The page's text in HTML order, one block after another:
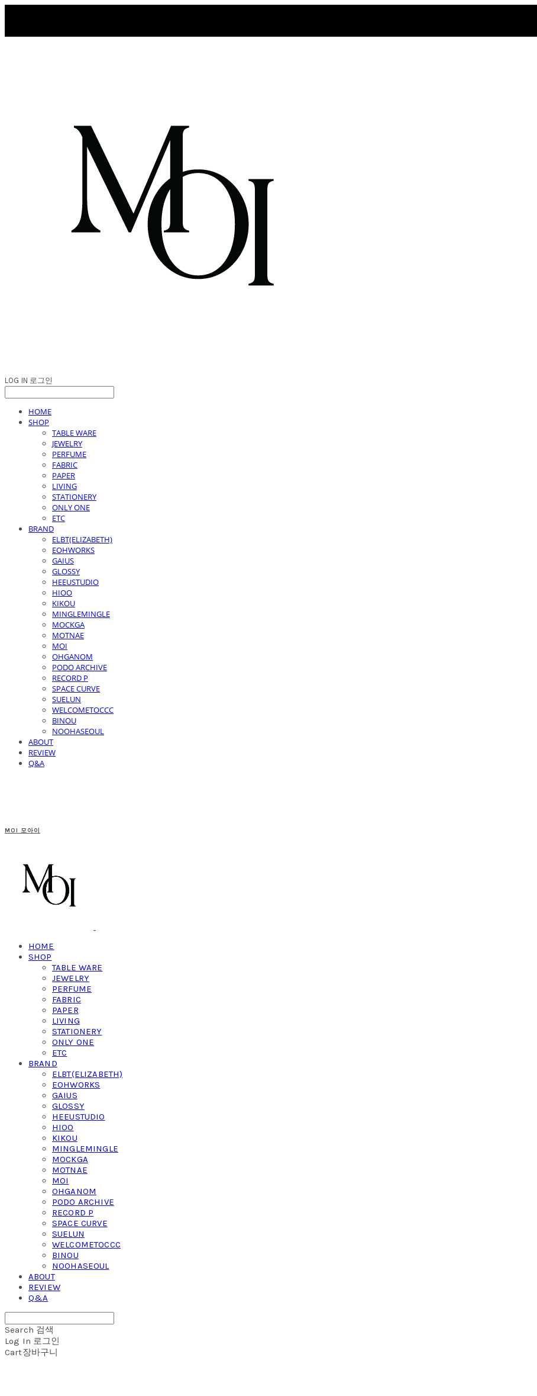
LOG IN 로그인
HOME
SHOP
TABLE WARE
JEWELRY
PERFUME
FABRIC
PAPER
LIVING
STATIONERY
ONLY ONE
ETC
BRAND
ELBT(ELIZABETH)
EOHWORKS
GAIUS
GLOSSY
HEEUSTUDIO
HIOO
KIKOU
MINGLEMINGLE
MOCKGA
MOTNAE
MOI
OHGANOM
PODO ARCHIVE
RECORD P
SPACE CURVE
SUELUN
WELCOMETOCCC
BINOU
NOOHASEOUL
ABOUT
REVIEW
Q&A
MOI 모아이
HOME
SHOP
TABLE WARE
JEWELRY
PERFUME
FABRIC
PAPER
LIVING
STATIONERY
ONLY ONE
ETC
BRAND
ELBT(ELIZABETH)
EOHWORKS
GAIUS
GLOSSY
HEEUSTUDIO
HIOO
KIKOU
MINGLEMINGLE
MOCKGA
MOTNAE
MOI
OHGANOM
PODO ARCHIVE
RECORD P
SPACE CURVE
SUELUN
WELCOMETOCCC
BINOU
NOOHASEOUL
ABOUT
REVIEW
Q&A
Search 검색
Log In 로그인
Cart장바구니